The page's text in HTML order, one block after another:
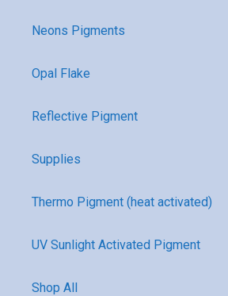
Neons Pigments
Opal Flake
Reflective Pigment
Supplies
Thermo Pigment (heat activated)
UV Sunlight Activated Pigment
Shop All